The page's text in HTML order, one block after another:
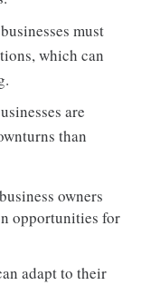
must
which can
are
than
owners
opportunities for
adapt to their